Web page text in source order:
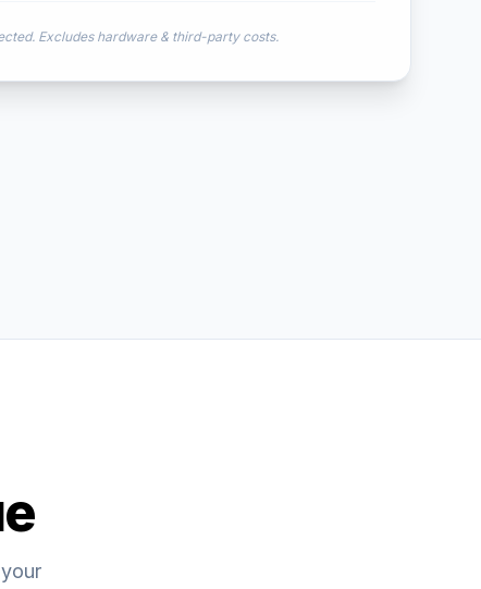
Excludes hardware & third-party costs.